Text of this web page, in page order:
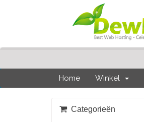
Home Winkel
Categorieën